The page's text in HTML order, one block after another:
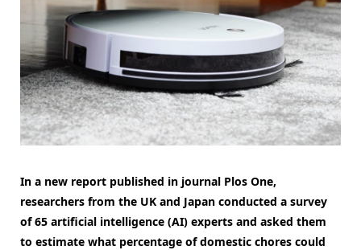
In a new report published in journal Plos One,
researchers from the UK and Japan conducted a survey
of 65 artificial intelligence (AI) experts and asked them
to estimate what percentage of domestic chores could